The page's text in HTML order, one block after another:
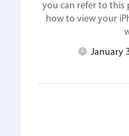
you can refer to this
how to view your
January